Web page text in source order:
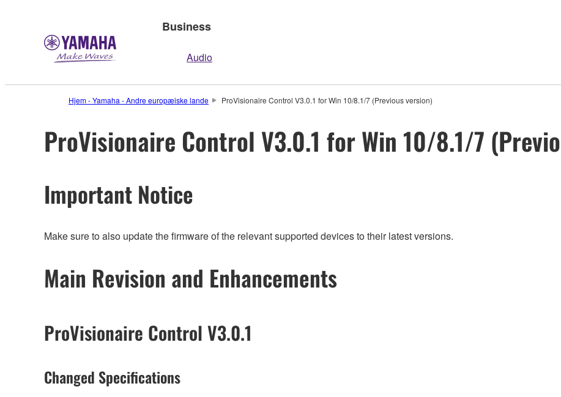
Business
Audio
Hjem - Yamaha - Andre europæiske lande ProVisionaire Control V3.0.1 for Win 10/8.1/7 (Previous version)
ProVisionaire Control V3.0.1 for Win 10/8.1/7
Important Notice
Make sure to also update the firmware of the relevant supported devices to their latest versions.
Main Revision and Enhancements
ProVisionaire Control V3.0.1
Changed Specifications